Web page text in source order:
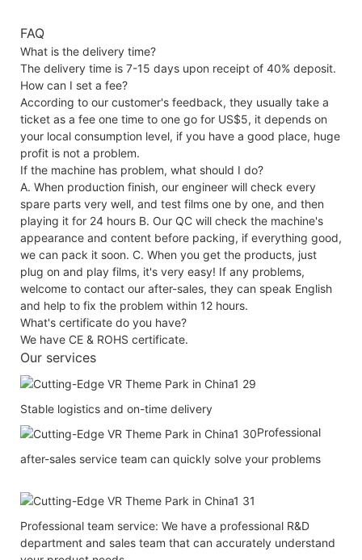
FAQ
What is the delivery time?
The delivery time is 7-15 days upon receipt of 40% deposit.
How can I set a fee?
According to our customer's feedback, they usually take a
ticket as a fee one time to one go for US$5, it depends on
your local consumption level, if you have a good place, huge
profit is not a problem.
If the machine has problem, what should I do?
A. When production finish, our engineer will check every
spare parts very well, and test films one by one, and then
playing it for 24 hours B. Our QC will check the machine's
appearance and content before packing, if everything good,
we can pack it soon. C. When you get the products, just
plug on and play films, it's very easy! If any problems,
welcome to contact our after-sales, they can speak English
and help to fix the problem within 12 hours.
What's certificate do you have?
We have CE & ROHS certificate.
Our services
Stable logistics and on-time delivery
Professional
after-sales service team can quickly solve your problems
Professional team service: We have a professional R&D
department and sales team that can accurately understand